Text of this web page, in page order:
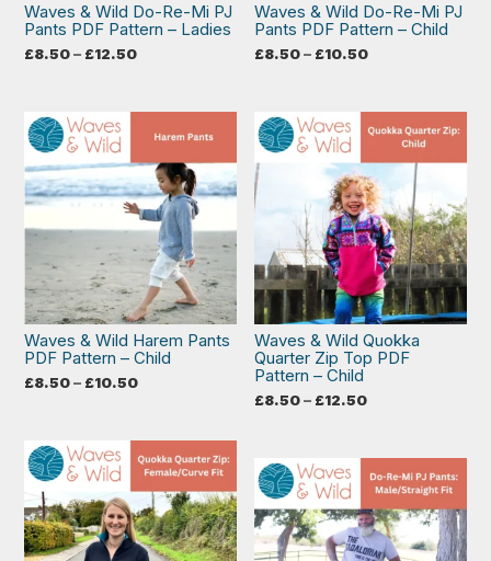
Waves & Wild Do-Re-Mi PJ
Pants PDF Pattern – Ladies
£8.50 – £12.50Price
£12.50
Waves & Wild Do-Re-Mi PJ
Pants PDF Pattern – Child
£8.50– £10.50Price
£10.50
Waves & Wild Harem Pants
PDF Pattern – Child
£8.50 – £10.50Price
£10.50
Waves & Wild Quokka
Quarter Zip Top PDF
Pattern – Child
£8.50– £12.50Price
£12.50